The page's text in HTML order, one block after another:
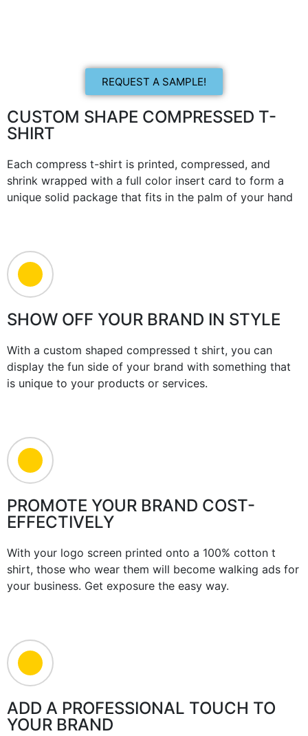
REQUEST A SAMPLE!
CUSTOM SHAPE COMPRESSED T-
SHIRT
Each compress t-shirt is printed, compressed, and
shrink wrapped with a full color insert card to form a
unique solid package that fits in the palm of your hand
SHOW OFF YOUR BRAND IN STYLE
With a custom shaped compressed t shirt, you can
display the fun side of your brand with something that
is unique to your products or services.
PROMOTE YOUR BRAND COST-
EFFECTIVELY
With your logo screen printed onto a 100% cotton t
shirt, those who wear them will become walking ads for
your business. Get exposure the easy way.
ADD A PROFESSIONAL TOUCH TO
YOUR BRAND